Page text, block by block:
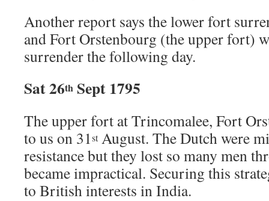
Another report says the lower fort
and Fort Orstenbourg (the upper fort)
surrender the following day.
Sat 26th Sept 1795
The upper fort at Trincomalee, Fort
to us on 31stAugust. The Dutch were
resistance but they lost so many men
became impractical. Securing this
to British interests in India.